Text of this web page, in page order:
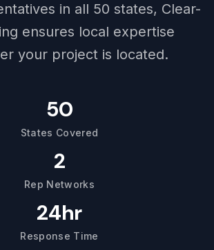
in all 50 states, Clear-
ensures local expertise
your project is located.
50
States Covered
2
Rep Networks
24hr
Response Time